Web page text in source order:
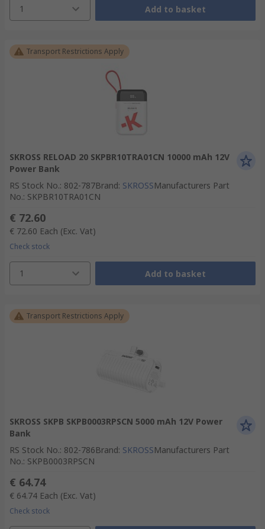
1 Add to basket
Transport Restrictions Apply
SKROSS RELOAD 20 SKPBR10TRA01CN 10000 mAh 12V
Power Bank
RS Stock No.: 802-787Brand: SKROSSManufacturers Part
No.: SKPBR10TRA01CN
€ 72.60
€ 72.60 Each (Exc. Vat)
Check stock
1 Add to basket
Transport Restrictions Apply
SKROSS SKPB SKPB0003RPSCN 5000 mAh 12V Power
Bank
RS Stock No.: 802-786Brand: SKROSSManufacturers Part
No.: SKPB0003RPSCN
€ 64.74
€ 64.74 Each (Exc. Vat)
Check stock